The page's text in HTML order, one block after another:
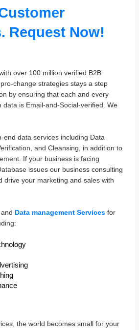
Request Now!
over 100 million verified B2B
change strategies stays a step
by ensuring that each and every
data is Email-and-Social-verified. We
end data services including Data
and Cleansing, in addition to
If your business is facing
issues our business consulting
drive your marketing and sales with
Data management Services for
the world becomes small for your